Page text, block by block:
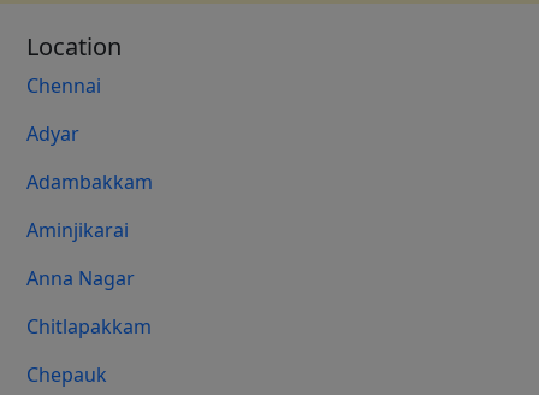
Location
Chennai
Adyar
Adambakkam
Aminjikarai
Anna Nagar
Chitlapakkam
Chepauk